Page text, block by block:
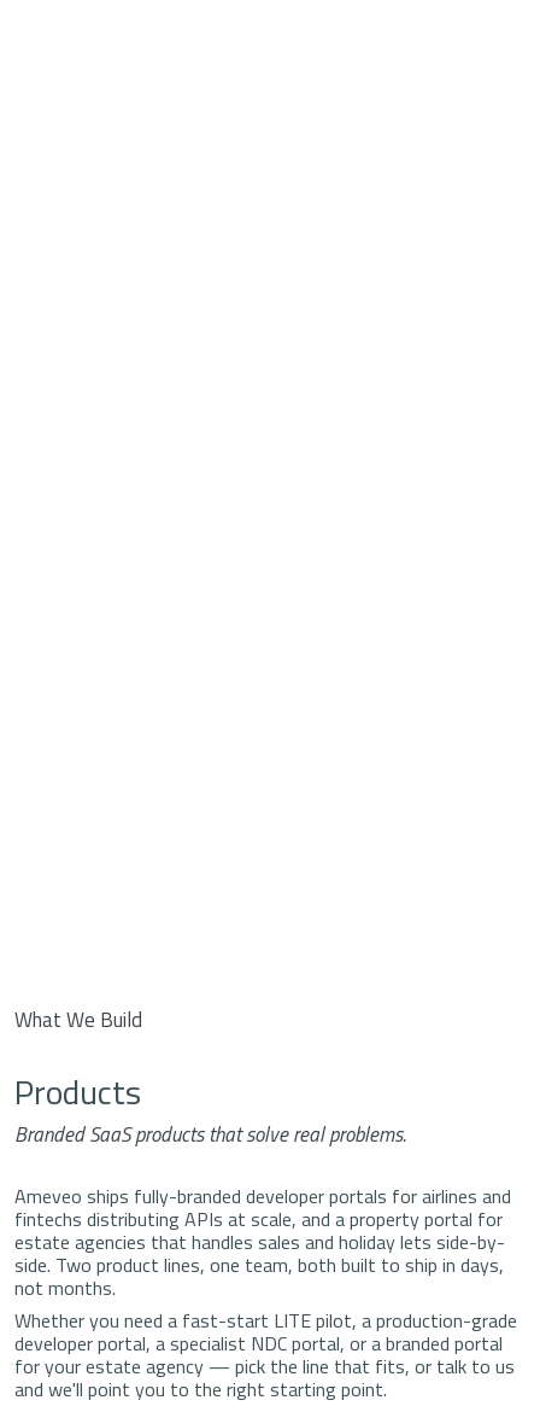
What We Build
Products
Branded SaaS products that solve real problems.
Ameveo ships fully-branded developer portals for airlines and
fintechs distributing APIs at scale, and a property portal for
estate agencies that handles sales and holiday lets side-by-
side. Two product lines, one team, both built to ship in days,
not months.
Whether you need a fast-start LITE pilot, a production-grade
developer portal, a specialist NDC portal, or a branded portal
for your estate agency — pick the line that fits, or talk to us
and we'll point you to the right starting point.